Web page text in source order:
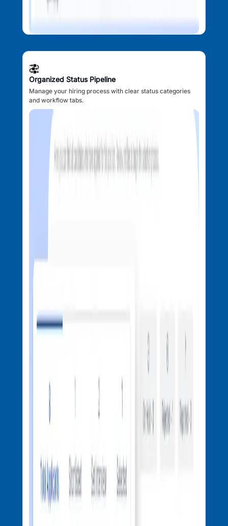
Organized Status Pipeline
Manage your hiring process with clear status categories
and workflow tabs.